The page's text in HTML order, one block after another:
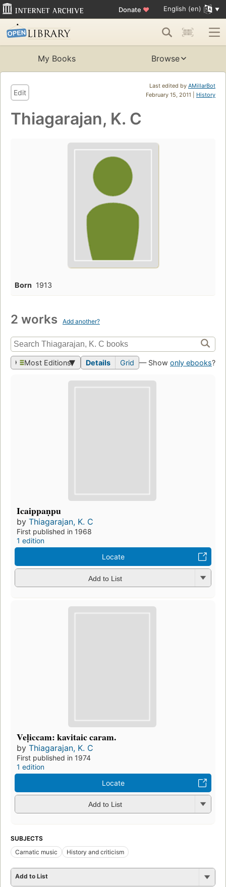
Donate ♥ English (en)
My Books Browse
Last edited by AMillarBot
February 15, 2011 | History
Edit
Thiagarajan, K. C
Born 1913
2 works Add another?
Most Editions Details Grid — Show only ebooks?
Icaippaṇpu
by Thiagarajan, K. C
First published in 1968
1 edition
Locate
Add to List
Veḷiccam: kavitaic caram.
by Thiagarajan, K. C
First published in 1974
1 edition
Locate
Add to List
SUBJECTS
Carnatic music
History and criticism
Add to List